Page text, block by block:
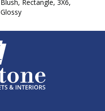
Blush, Rectangle, 3X6,
Glossy